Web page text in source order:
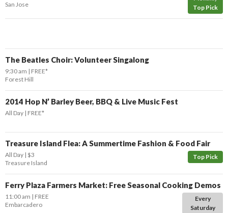
Top Pick
San Jose
The Beatles Choir: Volunteer Singalong
9:30 am
FREE*
Forest Hill
2014 Hop N’ Barley Beer, BBQ & Live Music Fest
All Day FREE*
Treasure Island Flea: A Summertime Fashion & Food Fair
Top Pick
All Day $3
Treasure Island
Ferry Plaza Farmers Market: Free Seasonal Cooking Demos
Every
Saturday
11:00 am
FREE
Embarcadero